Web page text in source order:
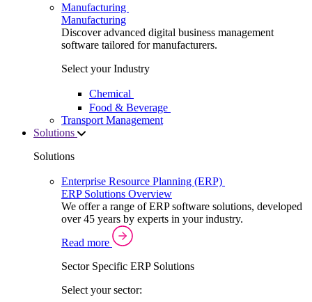
Manufacturing
Manufacturing
Discover advanced digital business management
software tailored for manufacturers.
Select your Industry
Chemical
Food & Beverage
Transport Management
Solutions
Solutions
Enterprise Resource Planning (ERP)
ERP Solutions Overview
We offer a range of ERP software solutions, developed
over 45 years by experts in your industry.
Read more
Sector Specific ERP Solutions
Select your sector: